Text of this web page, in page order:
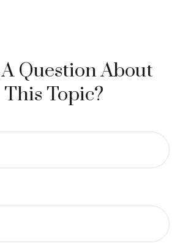
Question About
This Topic?